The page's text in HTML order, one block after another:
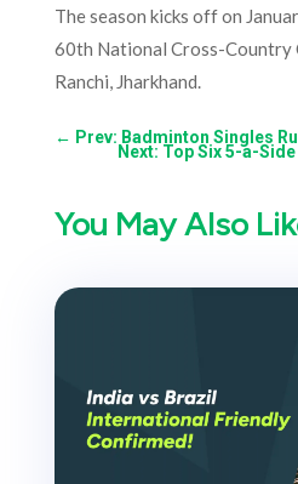
The season kicks off on
60th National Cross-Country
Ranchi, Jharkhand.
← Prev: Badminton Singles
Next: Top Six 5-a-
You May Also